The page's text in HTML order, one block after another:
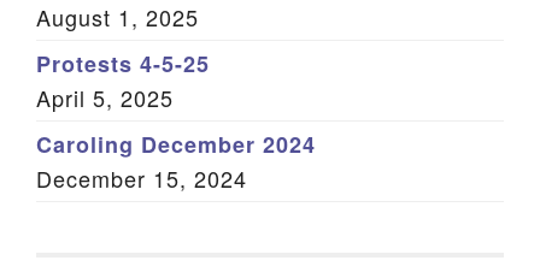
Sitemap
August 1, 2025
Protests 4-5-25
April 5, 2025
Caroling December 2024
December 15, 2024